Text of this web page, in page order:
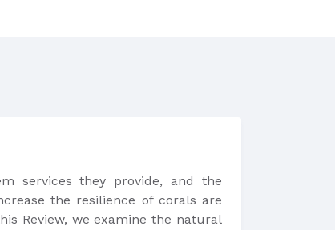
services they provide, and the
the resilience of corals are
Review, we examine the natural